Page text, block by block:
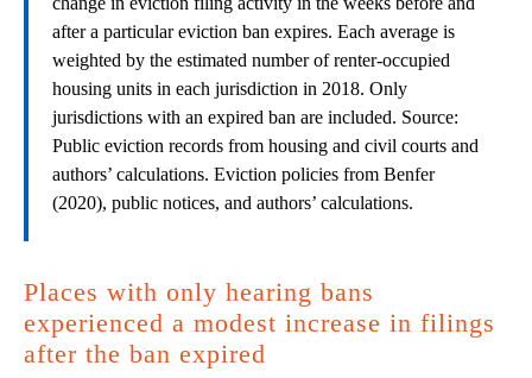
after a particular eviction ban expires. Each average is
weighted by the estimated number of renter-occupied
housing units in each jurisdiction in 2018. Only
jurisdictions with an expired ban are included. Source:
Public eviction records from housing and civil courts and
authors’ calculations. Eviction policies from Benfer
(2020), public notices, and authors’ calculations.
Places with only hearing bans
experienced a modest increase in filings
after the ban expired